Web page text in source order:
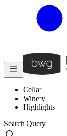
Cellar
Winery
Highlights
Search Query